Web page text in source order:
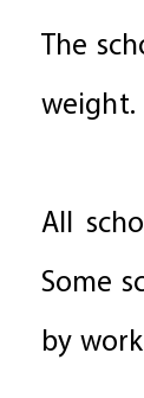
The
weight.
All
Some
by